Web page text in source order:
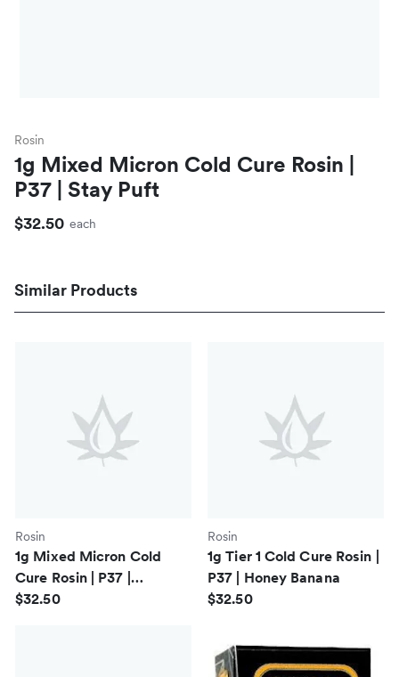
Rosin
1g Mixed Micron Cold Cure Rosin |
P37 | Stay Puft
$32.50 each
Similar Products
Rosin
1g Mixed Micron Cold
Cure Rosin | P37 |
Cherrylicious
$32.50
Rosin
1g Tier 1 Cold Cure Rosin |
P37 | Honey Banana
$32.50